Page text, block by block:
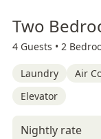
Two
4 Guests • 2
Laundry Air
Elevator
Nightly rate